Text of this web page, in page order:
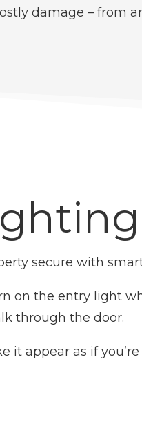
damage – from
secure with
on the entry light
through the door.
it appear as if